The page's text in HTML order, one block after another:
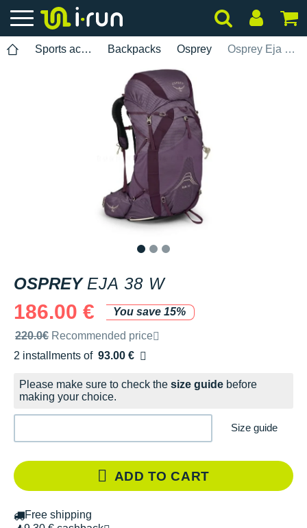
Sports accessories Backpacks Osprey Osprey Eja 38 W
OSPREY EJA 38 W
186.00 €
You save 15%
Recommended retail price by the brand
220.0€ Recommended price
2 installments of 93.00 €
Free of charge
Please make sure to check the size guide before
making your choice.
Size guide
ADD TO CART
Free shipping